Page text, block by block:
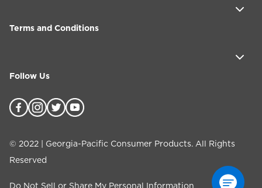
Terms and Conditions
Follow Us
© 2022 | Georgia-Pacific Consumer Products. All Rights
Reserved
Do Not Sell or Share My Personal Information